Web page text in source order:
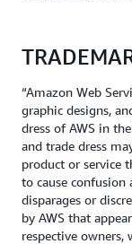
“Amazon Web
graphic designs,
dress of AWS in
and trade dress
product or service
to cause
disparages or
by AWS that
respective